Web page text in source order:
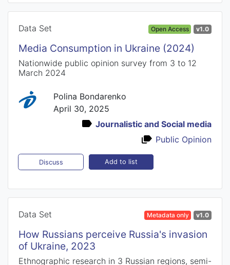
Data Set Open Access v1.0
Media Consumption in Ukraine (2024)
Nationwide public opinion survey from 3 to 12
March 2024
Polina Bondarenko
April 30, 2025
Journalistic and Social media
Public Opinion
Discuss Add to list
Data Set Metadata only v1.0
How Russians perceive Russia's invasion
of Ukraine, 2023
Ethnographic research in 3 Russian regions, semi-